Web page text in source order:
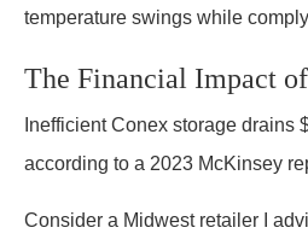
temperature swings while
The Financial Impact
Inefficient Conex storage
according to a 2023 McKinsey
Consider a Midwest retailer I